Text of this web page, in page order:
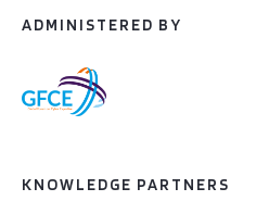
ADMINISTERED BY
KNOWLEDGE PARTNERS